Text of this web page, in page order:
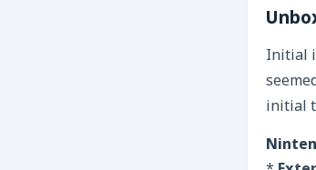
Initial
initial